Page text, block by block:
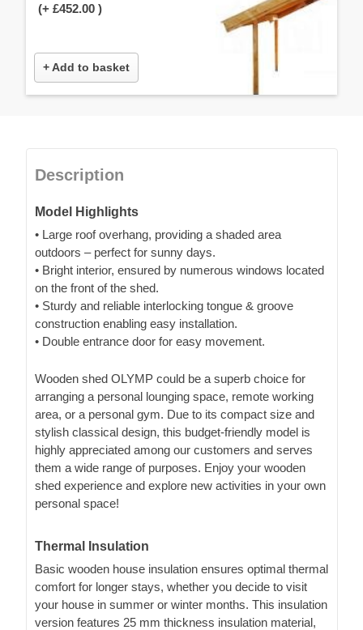
(+ £452.00 )
+ Add to basket
Description
Model Highlights
• Large roof overhang, providing a shaded area
outdoors – perfect for sunny days.
• Bright interior, ensured by numerous windows located
on the front of the shed.
• Sturdy and reliable interlocking tongue & groove
construction enabling easy installation.
• Double entrance door for easy movement.
Wooden shed OLYMP could be a superb choice for
arranging a personal lounging space, remote working
area, or a personal gym. Due to its compact size and
stylish classical design, this budget-friendly model is
highly appreciated among our customers and serves
them a wide range of purposes. Enjoy your wooden
shed experience and explore new activities in your own
personal space!
Thermal Insulation
Basic wooden house insulation ensures optimal thermal
comfort for longer stays, whether you decide to visit
your house in summer or winter months. This insulation
version features 25 mm thickness insulation material,